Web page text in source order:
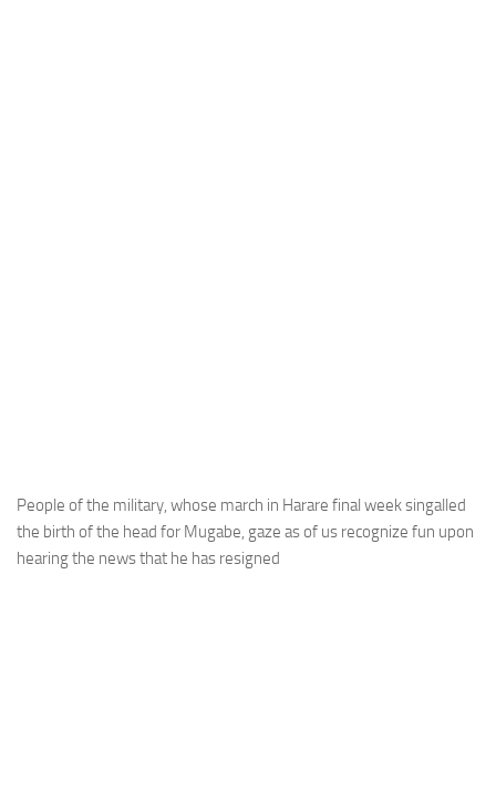
People of the military, whose march in Harare final week singalled
the birth of the head for Mugabe, gaze as of us recognize fun upon
hearing the news that he has resigned